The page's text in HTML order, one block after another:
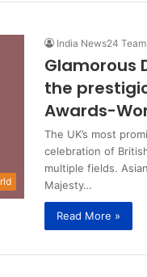
India News24 Team
Glamorous
the
Awards-
The UK’s most
celebration of
multiple fields.
Majesty…
Read More »